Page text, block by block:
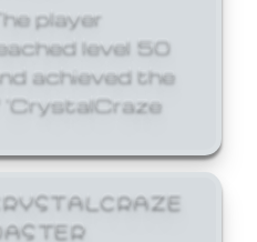
player
level 50
achieved the
'CrystalCraze